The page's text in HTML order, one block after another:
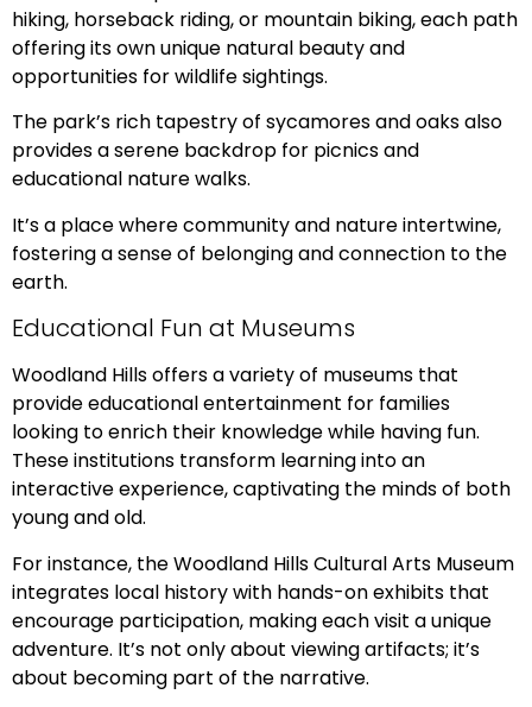
hiking, horseback riding, or mountain biking, each path
offering its own unique natural beauty and
opportunities for wildlife sightings.
The park’s rich tapestry of sycamores and oaks also
provides a serene backdrop for picnics and
educational nature walks.
It’s a place where community and nature intertwine,
fostering a sense of belonging and connection to the
earth.
Educational Fun at Museums
Woodland Hills offers a variety of museums that
provide educational entertainment for families
looking to enrich their knowledge while having fun.
These institutions transform learning into an
interactive experience, captivating the minds of both
young and old.
For instance, the Woodland Hills Cultural Arts Museum
integrates local history with hands-on exhibits that
encourage participation, making each visit a unique
adventure. It’s not only about viewing artifacts; it’s
about becoming part of the narrative.